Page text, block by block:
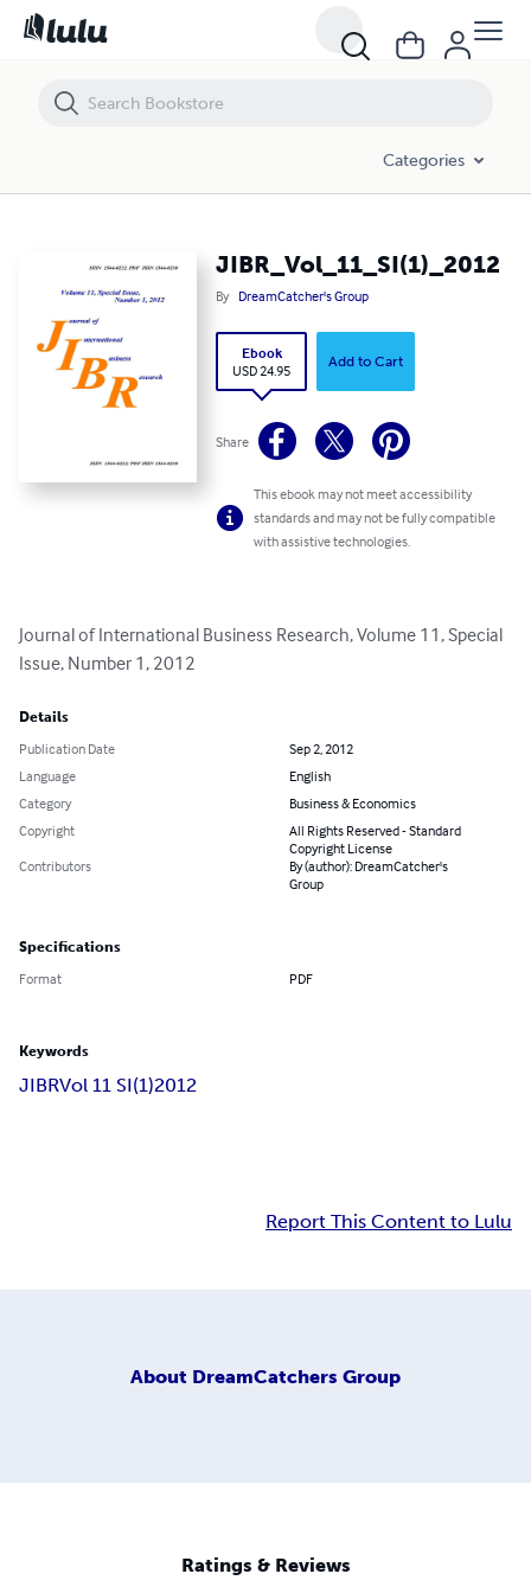
Categories
JIBR_Vol_11_SI(1)_2012
By DreamCatcher's Group
Ebook
USD 24.95
Add to Cart
Share
This ebook may not meet accessibility
standards and may not be fully compatible
with assistive technologies.
Journal of International Business Research, Volume 11, Special
Issue, Number 1, 2012
Details
Publication Date
Sep 2, 2012
Language
English
Category
Business & Economics
Copyright
All Rights Reserved - Standard
Copyright License
Contributors
By (author): DreamCatcher's
Group
Specifications
Format PDF
Keywords
JIBRVol 11 SI(1)2012
Report This Content to Lulu
About DreamCatchers Group
Ratings & Reviews
JIBR_Vol_11_SI(1)_2012